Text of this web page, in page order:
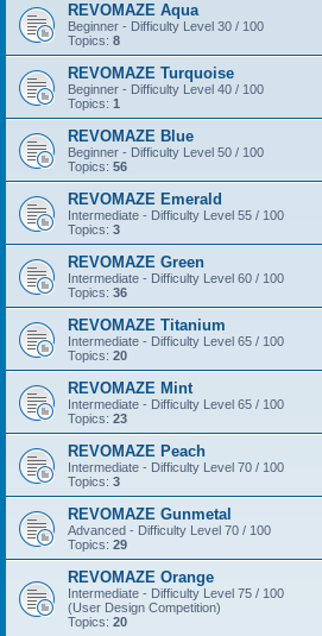
REVOMAZE Aqua
Beginner - Difficulty Level 30 / 100
Topics: 8
REVOMAZE Turquoise
Beginner - Difficulty Level 40 / 100
Topics: 1
REVOMAZE Blue
Beginner - Difficulty Level 50 / 100
Topics: 56
REVOMAZE Emerald
Intermediate - Difficulty Level 55 / 100
Topics: 3
REVOMAZE Green
Intermediate - Difficulty Level 60 / 100
Topics: 36
REVOMAZE Titanium
Intermediate - Difficulty Level 65 / 100
Topics: 20
REVOMAZE Mint
Intermediate - Difficulty Level 65 / 100
Topics: 23
REVOMAZE Peach
Intermediate - Difficulty Level 70 / 100
Topics: 3
REVOMAZE Gunmetal
Advanced - Difficulty Level 70 / 100
Topics: 29
REVOMAZE Orange
Intermediate - Difficulty Level 75 / 100
(User Design Competition)
Topics: 20